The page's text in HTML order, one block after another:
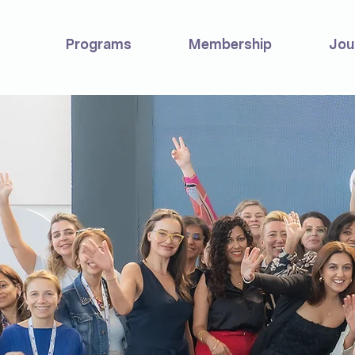
Programs Membership